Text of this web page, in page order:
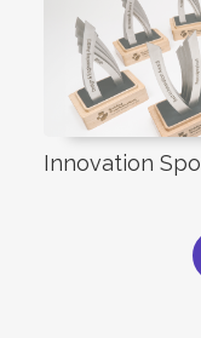
Innovation